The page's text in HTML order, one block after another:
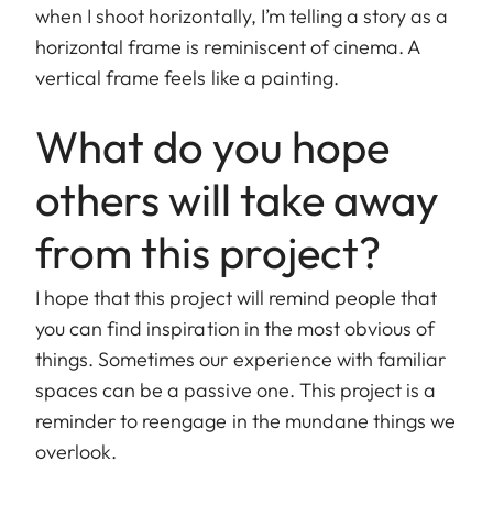
when I shoot horizontally, I’m telling a story as a
horizontal frame is reminiscent of cinema. A
vertical frame feels like a painting.
What do you hope
others will take away
from this project?
I hope that this project will remind people that
you can find inspiration in the most obvious of
things. Sometimes our experience with familiar
spaces can be a passive one. This project is a
reminder to reengage in the mundane things we
overlook.